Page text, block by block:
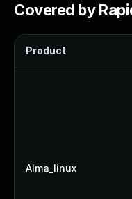
Covered by
Product
Alma_linux